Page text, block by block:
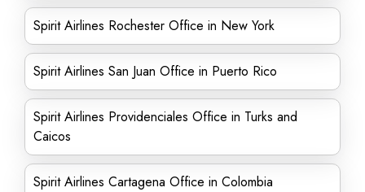
Spirit Airlines Rochester Office in New York
Spirit Airlines San Juan Office in Puerto Rico
Spirit Airlines Providenciales Office in Turks and
Caicos
Spirit Airlines Cartagena Office in Colombia